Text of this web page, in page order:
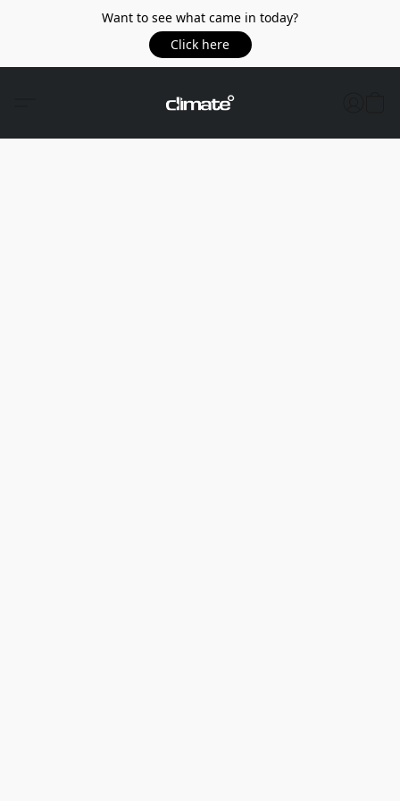
Want to see what came in today?
Click here